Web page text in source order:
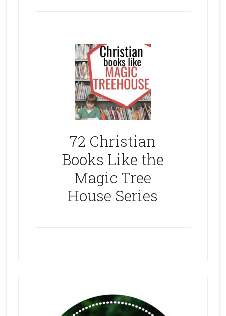
72 Christian
Books Like the
Magic Tree
House Series